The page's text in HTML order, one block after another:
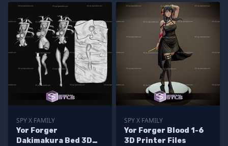
SPY X FAMILY
Yor Forger
Dakimakura Bed 3D
SPY X FAMILY
Yor Forger Blood 1-6
3D Printer Files